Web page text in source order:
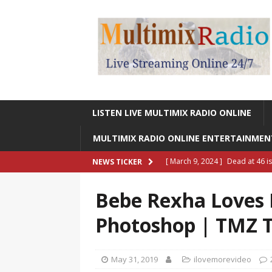
LISTEN LIVE MULTIMIX RADIO ONLINE
MULTIMIX RADIO ONLINE
NEWS TICKER [ March 9, 2024 ] Dead at 46
[ March 9, 2024 ] Legendary
RADIO ONLINE ENTERTAINMENT
RADIO ONLINE ENTERTAINMENT
Bebe Rexha Loves
Photoshop | TMZ
May 31, 2019 ilovemorevideo